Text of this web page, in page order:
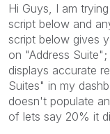
Hi Guys, I am
script below and
script below gives
on "Address
displays accurate
Suites" in my
doesn't populate
of lets say 20% it